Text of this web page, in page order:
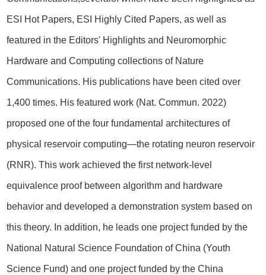
ESI Hot Papers, ESI Highly Cited Papers, as well as
featured in the Editors' Highlights and Neuromorphic
Hardware and Computing collections of Nature
Communications. His publications have been cited over
1,400 times. His featured work (Nat. Commun. 2022)
proposed one of the four fundamental architectures of
physical reservoir computing—the rotating neuron reservoir
(RNR). This work achieved the first network-level
equivalence proof between algorithm and hardware
behavior and developed a demonstration system based on
this theory. In addition, he leads one project funded by the
National Natural Science Foundation of China (Youth
Science Fund) and one project funded by the China